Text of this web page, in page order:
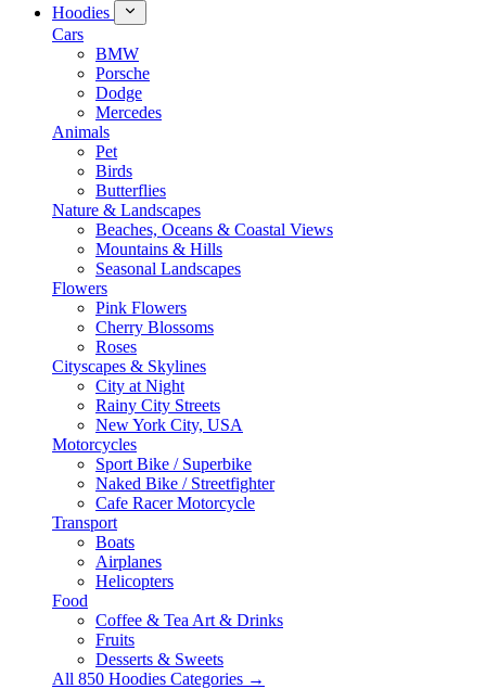
Hoodies
Cars
BMW
Porsche
Dodge
Mercedes
Animals
Pet
Birds
Butterflies
Nature & Landscapes
Beaches, Oceans & Coastal Views
Mountains & Hills
Seasonal Landscapes
Flowers
Pink Flowers
Cherry Blossoms
Roses
Cityscapes & Skylines
City at Night
Rainy City Streets
New York City, USA
Motorcycles
Sport Bike / Superbike
Naked Bike / Streetfighter
Cafe Racer Motorcycle
Transport
Boats
Airplanes
Helicopters
Food
Coffee & Tea Art & Drinks
Fruits
Desserts & Sweets
All 850 Hoodies Categories →